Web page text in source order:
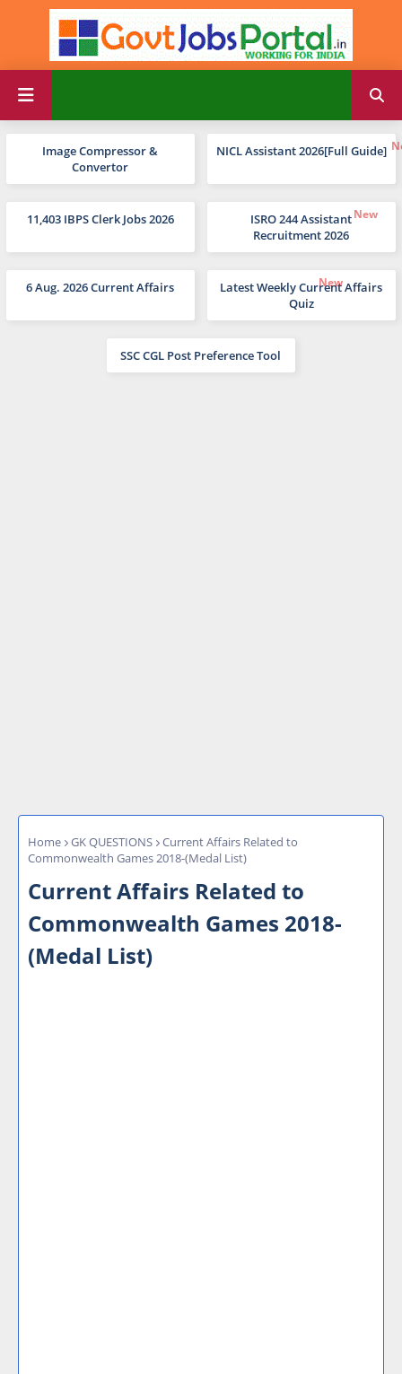
Image Compressor &
Convertor
NICL Assistant 2026[Full Guide]
11,403 IBPS Clerk Jobs 2026
ISRO 244 Assistant
Recruitment 2026
6 Aug. 2026 Current Affairs
Latest Weekly Current Affairs
Quiz
SSC CGL Post Preference Tool
Home GK QUESTIONS
Current Affairs Related to
Commonwealth Games 2018-(Medal List)
Current Affairs Related to
Commonwealth Games 2018-
(Medal List)